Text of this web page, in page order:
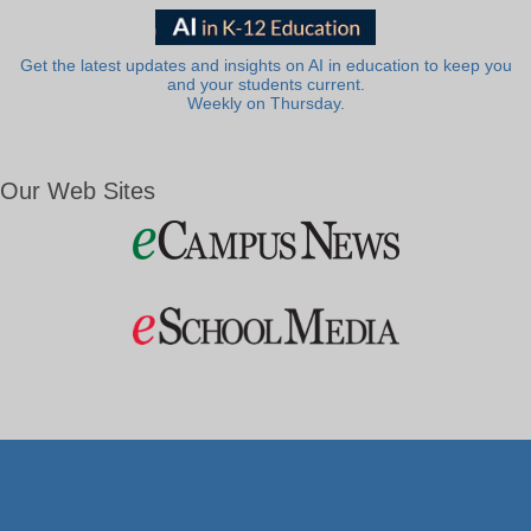
Get the latest updates and insights on AI in education to keep you
and your students current.
Weekly on Thursday.
Our Web Sites